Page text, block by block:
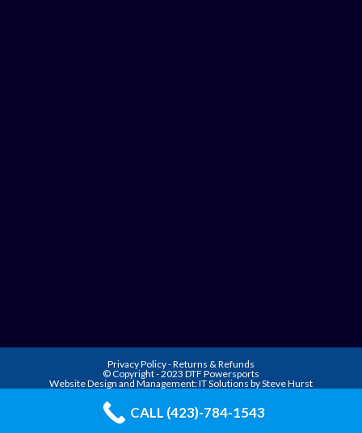
Privacy Policy-Returns & Refunds
© Copyright - 2023 DTF Powersports
Website Design and Management:IT Solutions by Steve Hurst
CALL (423)-784-1543